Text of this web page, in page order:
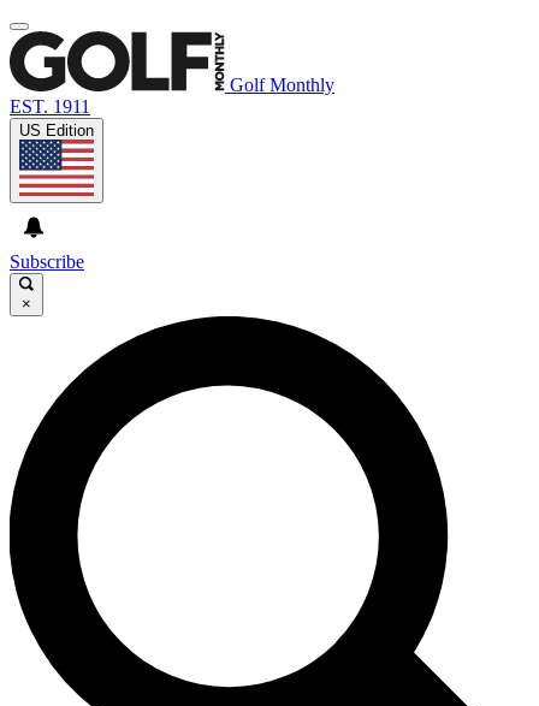
Golf Monthly
EST. 1911
US Edition
Subscribe
×